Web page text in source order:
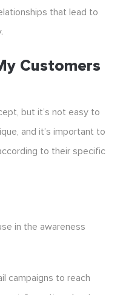
that lead to
Customers
but it’s not easy to
and it’s important to
to their specific
in the awareness
campaigns to reach